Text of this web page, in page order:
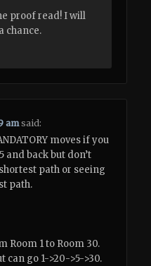
proof read! I will
chance.
amsaid:
moves if you
and back but don’t
path or seeing
path.
Room 1 to Room 30.
can go 1->20->5->30.